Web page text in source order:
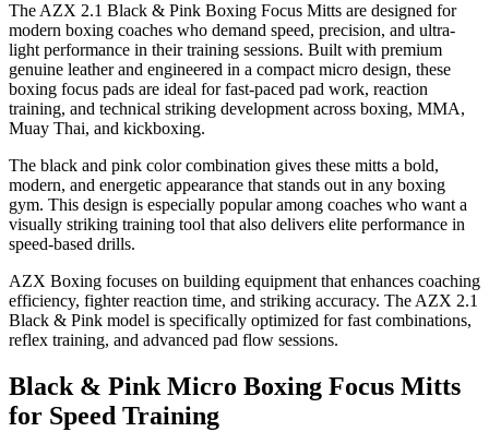
The AZX 2.1 Black & Pink Boxing Focus Mitts are designed for
modern boxing coaches who demand speed, precision, and ultra-
light performance in their training sessions. Built with premium
genuine leather and engineered in a compact micro design, these
boxing focus pads are ideal for fast-paced pad work, reaction
training, and technical striking development across boxing, MMA,
Muay Thai, and kickboxing.
The black and pink color combination gives these mitts a bold,
modern, and energetic appearance that stands out in any boxing
gym. This design is especially popular among coaches who want a
visually striking training tool that also delivers elite performance in
speed-based drills.
AZX Boxing focuses on building equipment that enhances coaching
efficiency, fighter reaction time, and striking accuracy. The AZX 2.1
Black & Pink model is specifically optimized for fast combinations,
reflex training, and advanced pad flow sessions.
Black & Pink Micro Boxing Focus Mitts
for Speed Training